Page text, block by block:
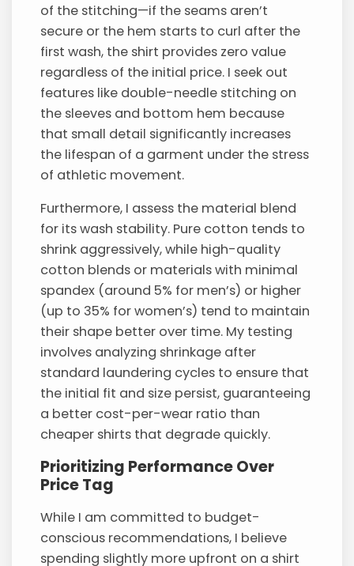
of the stitching—if the seams aren’t
secure or the hem starts to curl after the
first wash, the shirt provides zero value
regardless of the initial price. I seek out
features like double-needle stitching on
the sleeves and bottom hem because
that small detail significantly increases
the lifespan of a garment under the stress
of athletic movement.
Furthermore, I assess the material blend
for its wash stability. Pure cotton tends to
shrink aggressively, while high-quality
cotton blends or materials with minimal
spandex (around 5% for men’s) or higher
(up to 35% for women’s) tend to maintain
their shape better over time. My testing
involves analyzing shrinkage after
standard laundering cycles to ensure that
the initial fit and size persist, guaranteeing
a better cost-per-wear ratio than
cheaper shirts that degrade quickly.
Prioritizing Performance Over
Price Tag
While I am committed to budget-
conscious recommendations, I believe
spending slightly more upfront on a shirt